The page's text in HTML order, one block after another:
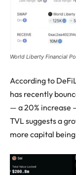
World Liberty Financial
According to
has recently
— a 20% increase
TVL suggests a
more capital